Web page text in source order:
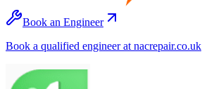
Book an Engineer
Book a qualified engineer at nacrepair.co.uk